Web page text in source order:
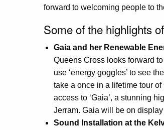
forward to welcoming people to
Some of the highlights
Gaia and her Renewable
Queens Cross looks forward
use ‘energy goggles’ to see
take a once in a lifetime tour
access to ‘Gaia’, a stunning
Jerram. Gaia will be on
Sound Installation at the